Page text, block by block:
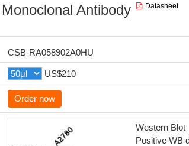
Antibody Datasheet
CSB-RA058902A0HU
US$210
Order now
Western Blot
Positive WB